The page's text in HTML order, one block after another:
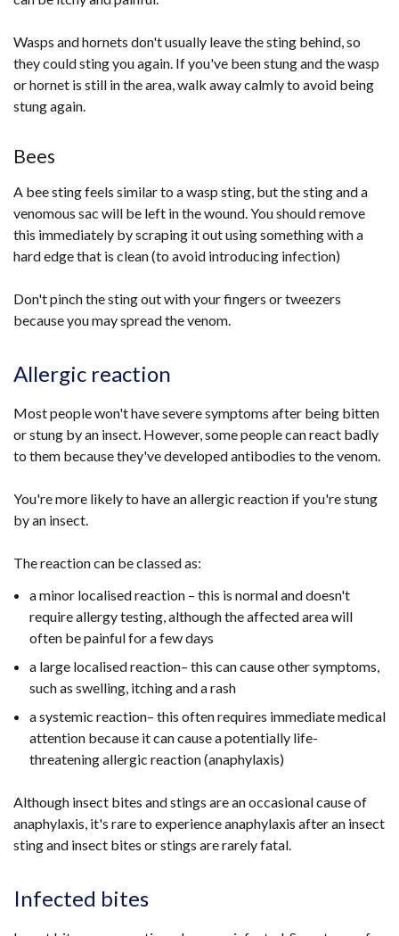
Wasps and hornets don't usually leave the sting behind, so
they could sting you again. If you've been stung and the wasp
or hornet is still in the area, walk away calmly to avoid being
stung again.
Bees
A bee sting feels similar to a wasp sting, but the sting and a
venomous sac will be left in the wound. You should remove
this immediately by scraping it out using something with a
hard edge that is clean (to avoid introducing infection)
Don't pinch the sting out with your fingers or tweezers
because you may spread the venom.
Allergic reaction
Most people won't have severe symptoms after being bitten
or stung by an insect. However, some people can react badly
to them because they've developed antibodies to the venom.
You're more likely to have an allergic reaction if you're stung
by an insect.
The reaction can be classed as:
a minor localised reaction – this is normal and doesn't
require allergy testing, although the affected area will
often be painful for a few days
a large localised reaction– this can cause other symptoms,
such as swelling, itching and a rash
a systemic reaction– this often requires immediate medical
attention because it can cause a potentially life-
threatening allergic reaction (anaphylaxis)
Although insect bites and stings are an occasional cause of
anaphylaxis, it's rare to experience anaphylaxis after an insect
sting and insect bites or stings are rarely fatal.
Infected bites